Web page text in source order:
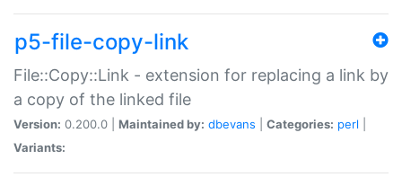
p5-file-copy-link
File::Copy::Link - extension for replacing a link by
a copy of the linked file
Version: 0.200.0 | Maintained by: dbevans Categories: perl
Variants: